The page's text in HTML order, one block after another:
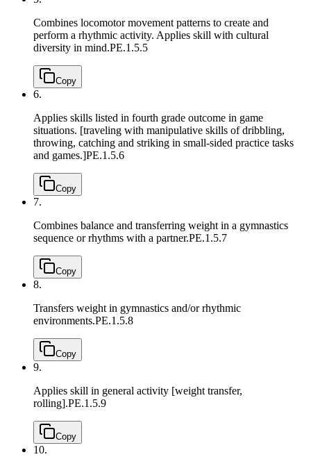
Combines locomotor movement patterns to create and
perform a rhythmic activity. Applies skill with cultural
diversity in mind.PE.1.5.5
Copy
6.
Applies skills listed in fourth grade outcome in game
situations. [traveling with manipulative skills of dribbling,
throwing, catching and striking in small-sided practice tasks
and games.]PE.1.5.6
Copy
7.
Combines balance and transferring weight in a gymnastics
sequence or rhythms with a partner.PE.1.5.7
Copy
8.
Transfers weight in gymnastics and/or rhythmic
environments.PE.1.5.8
Copy
9.
Applies skill in general activity [weight transfer,
rolling].PE.1.5.9
Copy
10.